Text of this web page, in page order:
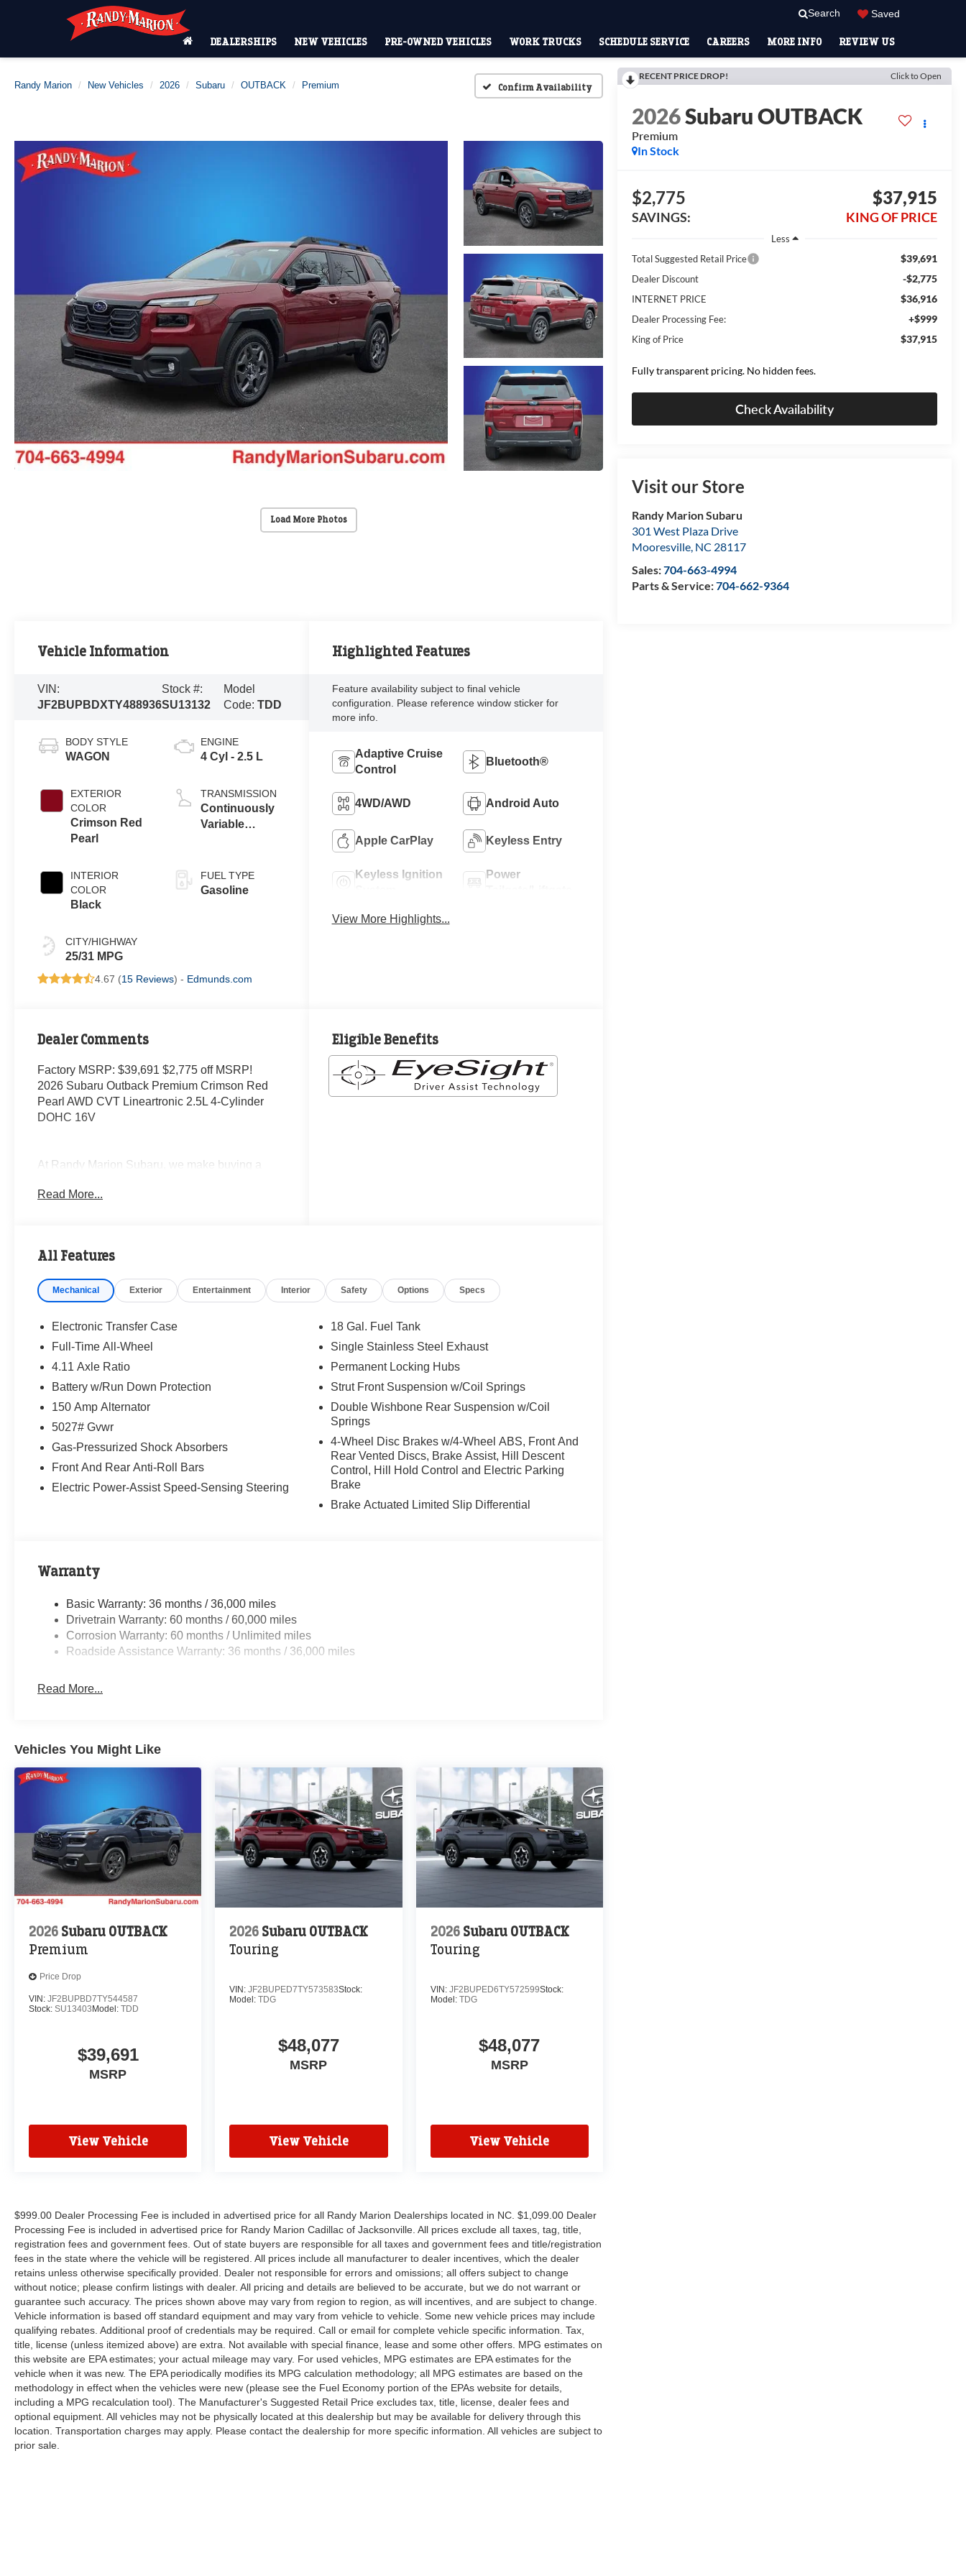
Search Saved
DEALERSHIPS NEW VEHICLES PRE-OWNED VEHICLES WORK TRUCKS SCHEDULE SERVICE CAREERS MORE INFO REVIEW US
Randy Marion New Vehicles 2026 Subaru OUTBACK Premium Confirm Availability
Load More Photos
RECENT PRICE DROP! Click to Open
2026Subaru OUTBACK
Premium
In Stock
$2,775
SAVINGS:
$37,915
KING OF PRICE
Less
Total Suggested Retail Price
$39,691
Dealer Discount -$2,775
INTERNET PRICE $36,916
Dealer Processing Fee: +$999
King of Price $37,915
Fully transparent pricing. No hidden fees.
Check Availability
Visit our Store
Randy Marion Subaru
301 West Plaza Drive
Mooresville, NC 28117
Sales:704-663-4994
Parts & Service:704-662-9364
Vehicle Information
VIN:
JF2BUPBDXTY488936
Stock #:
SU13132
Model
Code:TDD
BODY STYLE
WAGON
EXTERIOR
COLOR
Crimson Red
Pearl
INTERIOR
COLOR
Black
CITY/HIGHWAY
25/31 MPG
ENGINE
4 Cyl - 2.5 L
TRANSMISSION
Continuously
Variable
FUEL TYPE
Gasoline
4.67 (15 Reviews) - Edmunds.com
Highlighted Features
Feature availability subject to final vehicle
configuration. Please reference window sticker for
more info.
Adaptive Cruise
Control
Bluetooth®
4WD/AWD Android Auto
Apple CarPlay Keyless Entry
Keyless Ignition
Power
View More Highlights...
Dealer Comments
Factory MSRP: $39,691 $2,775 off MSRP!
2026 Subaru Outback Premium Crimson Red
Pearl AWD CVT Lineartronic 2.5L 4-Cylinder
DOHC 16V
At Randy Marion Subaru, we make buying a
team is here to answer questions, confirm
As a proud 14-Year Subaru Love Promise Award
way—treating people fairly and taking care of
✔ 14-Year Subaru Love Promise Award Winner
✔ Family-owned & operated
✔ FREE loaner cars with service
✔ Extended service hours
Inventory moves fast—please call or message
us to confirm this vehicle is still available.
Browse our full inventory anytime at
Read More...
Eligible Benefits
All Features
Mechanical Exterior Entertainment Interior Safety Options Specs
Electronic Transfer Case
Full-Time All-Wheel
4.11 Axle Ratio
Battery w/Run Down Protection
150 Amp Alternator
5027# Gvwr
Gas-Pressurized Shock Absorbers
Front And Rear Anti-Roll Bars
Electric Power-Assist Speed-Sensing Steering
18 Gal. Fuel Tank
Single Stainless Steel Exhaust
Permanent Locking Hubs
Strut Front Suspension w/Coil Springs
Double Wishbone Rear Suspension w/Coil
Springs
4-Wheel Disc Brakes w/4-Wheel ABS, Front And
Rear Vented Discs, Brake Assist, Hill Descent
Control, Hill Hold Control and Electric Parking
Brake
Brake Actuated Limited Slip Differential
Warranty
Basic Warranty: 36 months / 36,000 miles
Drivetrain Warranty: 60 months / 60,000 miles
Corrosion Warranty: 60 months / Unlimited miles
Roadside Assistance Warranty: 36 months / 36,000 miles
Read More...
Vehicles You Might Like
2026 Subaru OUTBACK
Premium
Price Drop
VIN: JF2BUPBD7TY544587
Stock: SU13403 Model: TDD
$39,691
MSRP
View Vehicle
2026 Subaru OUTBACK
Touring
VIN:JF2BUPED7TY573583Stock:
Model:TDG
$48,077
MSRP
View Vehicle
2026 Subaru OUTBACK
Touring
VIN: JF2BUPED6TY572599Stock:
Model: TDG
$48,077
MSRP
View Vehicle
$999.00 Dealer Processing Fee is included in advertised price for all Randy Marion Dealerships located in NC. $1,099.00 Dealer
Processing Fee is included in advertised price for Randy Marion Cadillac of Jacksonville. All prices exclude all taxes, tag, title,
registration fees and government fees. Out of state buyers are responsible for all taxes and government fees and title/registration
fees in the state where the vehicle will be registered. All prices include all manufacturer to dealer incentives, which the dealer
retains unless otherwise specifically provided. Dealer not responsible for errors and omissions; all offers subject to change
without notice; please confirm listings with dealer. All pricing and details are believed to be accurate, but we do not warrant or
guarantee such accuracy. The prices shown above may vary from region to region, as will incentives, and are subject to change.
Vehicle information is based off standard equipment and may vary from vehicle to vehicle. Some new vehicle prices may include
qualifying rebates. Additional proof of credentials may be required. Call or email for complete vehicle specific information. Tax,
title, license (unless itemized above) are extra. Not available with special finance, lease and some other offers. MPG estimates on
this website are EPA estimates; your actual mileage may vary. For used vehicles, MPG estimates are EPA estimates for the
vehicle when it was new. The EPA periodically modifies its MPG calculation methodology; all MPG estimates are based on the
methodology in effect when the vehicles were new (please see the Fuel Economy portion of the EPAs website for details,
including a MPG recalculation tool). The Manufacturer's Suggested Retail Price excludes tax, title, license, dealer fees and
optional equipment. All vehicles may not be physically located at this dealership but may be available for delivery through this
location. Transportation charges may apply. Please contact the dealership for more specific information. All vehicles are subject to
prior sale.